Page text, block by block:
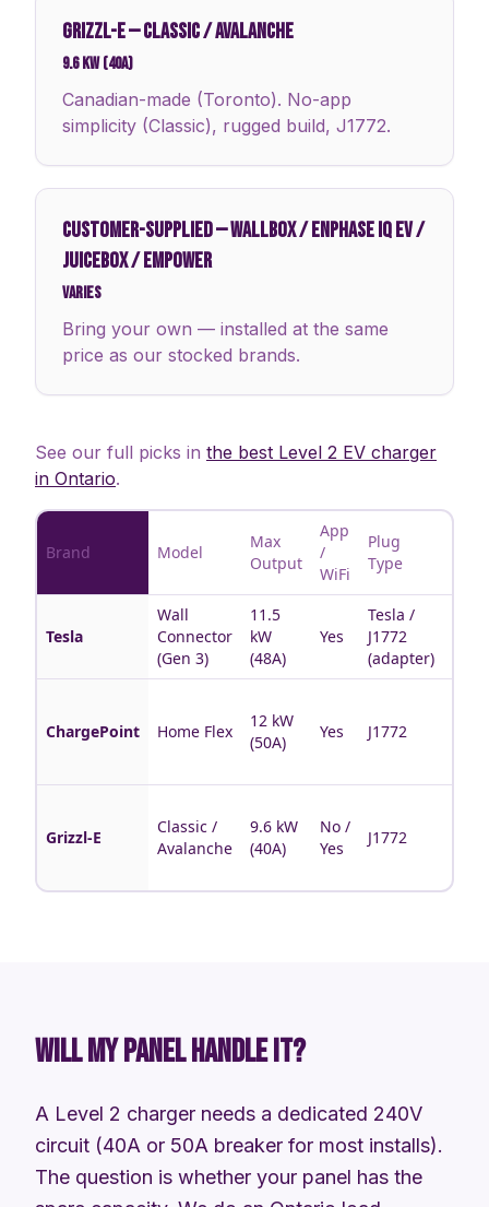
GRIZZL-E—CLASSIC / AVALANCHE
9.6 kW (40A)
Canadian-made (Toronto). No-app
simplicity (Classic), rugged build, J1772.
CUSTOMER-SUPPLIED—WALLBOX / ENPHASE IQ EV /
JUICEBOX / EMPOWER
Varies
Bring your own — installed at the same
price as our stocked brands.
See our full picks in the best Level 2 EV charger
in Ontario.
Brand Model
Max
Output
App
/
WiFi
Plug
Type
Tesla
Wall
Connector
(Gen 3)
11.5
kW
(48A)
Yes
Tesla /
J1772
(adapter)
ChargePoint Home Flex
12 kW
(50A)
Yes J1772
Grizzl-E
Classic /
Avalanche
9.6 kW
(40A)
No /
Yes
J1772
WILL MY PANEL HANDLE IT?
A Level 2 charger needs a dedicated 240V
circuit (40A or 50A breaker for most installs).
The question is whether your panel has the